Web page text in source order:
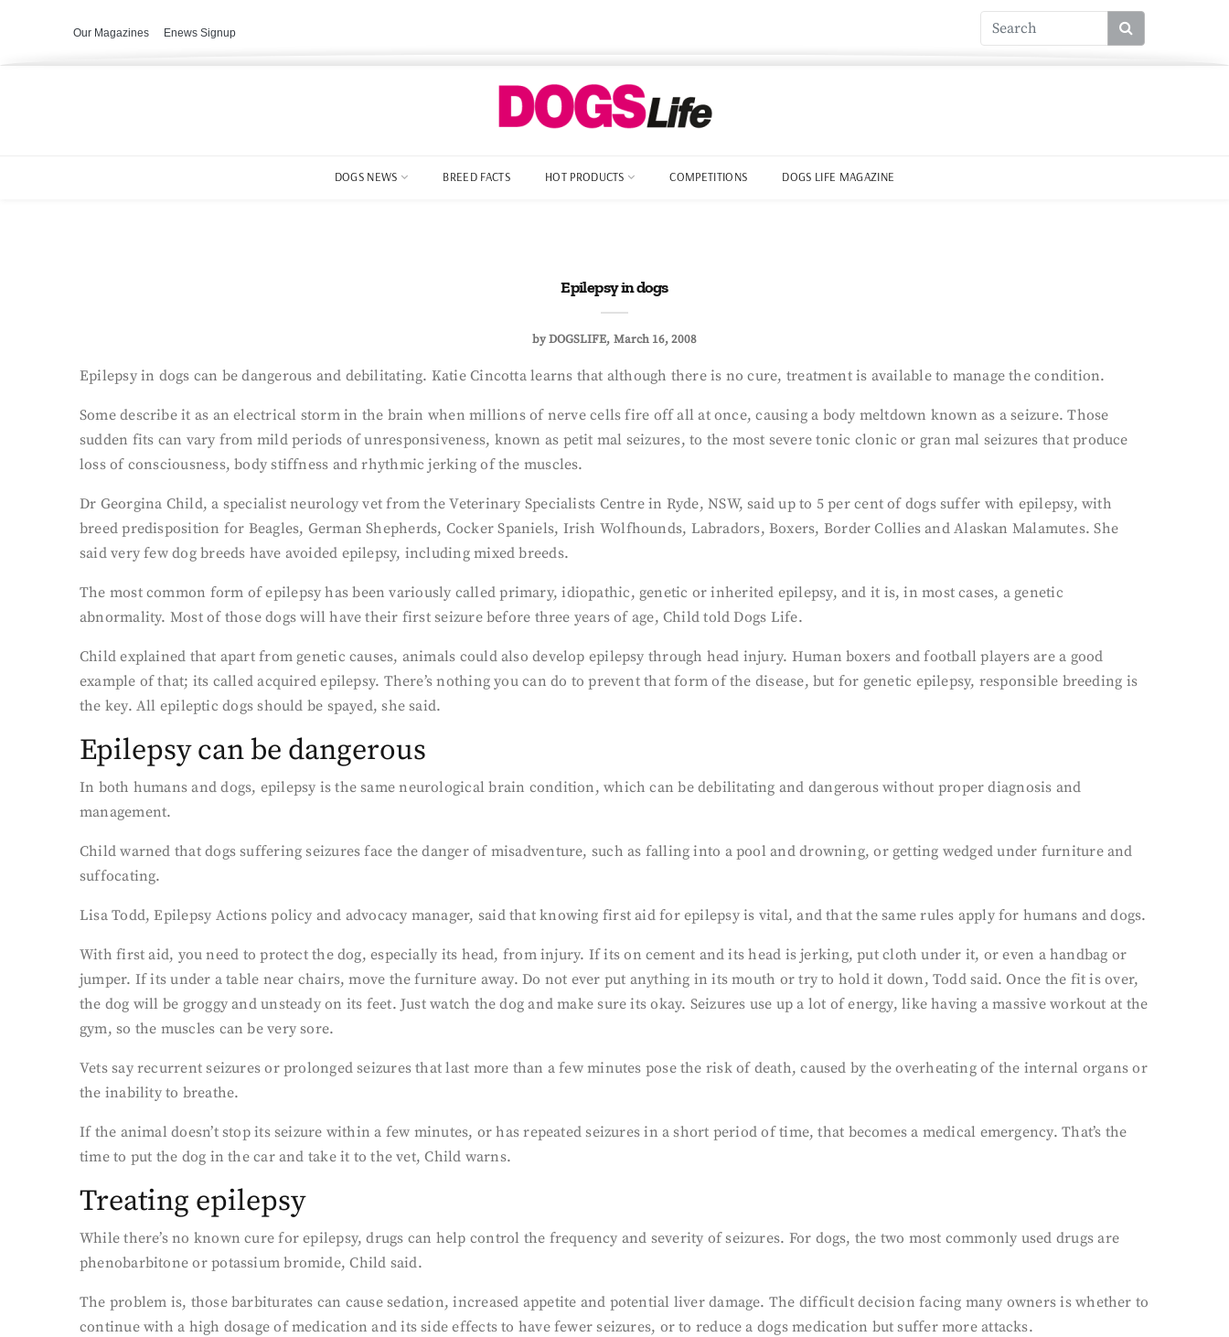
Our Magazines Enews Signup
DOGS NEWS BREED FACTS HOT PRODUCTS COMPETITIONS DOGS LIFE MAGAZINE
Epilepsy in dogs
byDOGSLIFE March 16, 2008
Epilepsy in dogs can be dangerous and debilitating. Katie Cincotta learns that although there is no cure, treatment is available to manage the condition.
Some describe it as an electrical storm in the brain when millions of nerve cells fire off all at once, causing a body meltdown known as a seizure. Those
sudden fits can vary from mild periods of unresponsiveness, known as petit mal seizures, to the most severe tonic clonic or gran mal seizures that produce
loss of consciousness, body stiffness and rhythmic jerking of the muscles.
Dr Georgina Child, a specialist neurology vet from the Veterinary Specialists Centre in Ryde, NSW, said up to 5 per cent of dogs suffer with epilepsy, with
breed predisposition for Beagles, German Shepherds, Cocker Spaniels, Irish Wolfhounds, Labradors, Boxers, Border Collies and Alaskan Malamutes. She
said very few dog breeds have avoided epilepsy, including mixed breeds.
The most common form of epilepsy has been variously called primary, idiopathic, genetic or inherited epilepsy, and it is, in most cases, a genetic
abnormality. Most of those dogs will have their first seizure before three years of age, Child told Dogs Life.
Child explained that apart from genetic causes, animals could also develop epilepsy through head injury. Human boxers and football players are a good
example of that; its called acquired epilepsy. There’s nothing you can do to prevent that form of the disease, but for genetic epilepsy, responsible breeding is
the key. All epileptic dogs should be spayed, she said.
Epilepsy can be dangerous
In both humans and dogs, epilepsy is the same neurological brain condition, which can be debilitating and dangerous without proper diagnosis and
management.
Child warned that dogs suffering seizures face the danger of misadventure, such as falling into a pool and drowning, or getting wedged under furniture and
suffocating.
Lisa Todd, Epilepsy Actions policy and advocacy manager, said that knowing first aid for epilepsy is vital, and that the same rules apply for humans and dogs.
With first aid, you need to protect the dog, especially its head, from injury. If its on cement and its head is jerking, put cloth under it, or even a handbag or
jumper. If its under a table near chairs, move the furniture away. Do not ever put anything in its mouth or try to hold it down, Todd said. Once the fit is over,
the dog will be groggy and unsteady on its feet. Just watch the dog and make sure its okay. Seizures use up a lot of energy, like having a massive workout at the
gym, so the muscles can be very sore.
Vets say recurrent seizures or prolonged seizures that last more than a few minutes pose the risk of death, caused by the overheating of the internal organs or
the inability to breathe.
If the animal doesn’t stop its seizure within a few minutes, or has repeated seizures in a short period of time, that becomes a medical emergency. That’s the
time to put the dog in the car and take it to the vet, Child warns.
Treating epilepsy
While there’s no known cure for epilepsy, drugs can help control the frequency and severity of seizures. For dogs, the two most commonly used drugs are
phenobarbitone or potassium bromide, Child said.
The problem is, those barbiturates can cause sedation, increased appetite and potential liver damage. The difficult decision facing many owners is whether to
continue with a high dosage of medication and its side effects to have fewer seizures, or to reduce a dogs medication but suffer more attacks.